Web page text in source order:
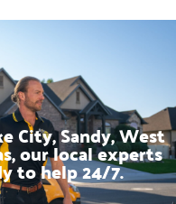
City, Sandy, West
our local experts
to help 24/7.